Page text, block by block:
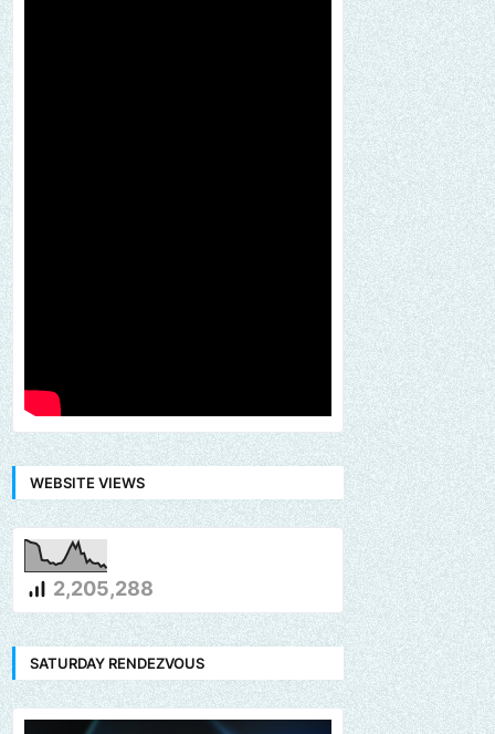
WEBSITE VIEWS
2,205,288
SATURDAY RENDEZVOUS